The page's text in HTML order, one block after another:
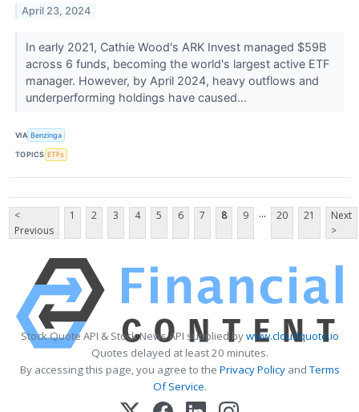
April 23, 2024
In early 2021, Cathie Wood's ARK Invest managed $59B
across 6 funds, becoming the world's largest active ETF
manager. However, by April 2024, heavy outflows and
underperforming holdings have caused...
VIA Benzinga
TOPICS ETFs
<
Previous
1 2 3 4 5 6 7 8 9 ... 20 21
Next
>
Stock Quote API & Stock News API supplied bywww.cloudquote.io
Quotes delayed at least 20 minutes.
By accessing this page, you agree to the Privacy PolicyandTerms
Of Service.